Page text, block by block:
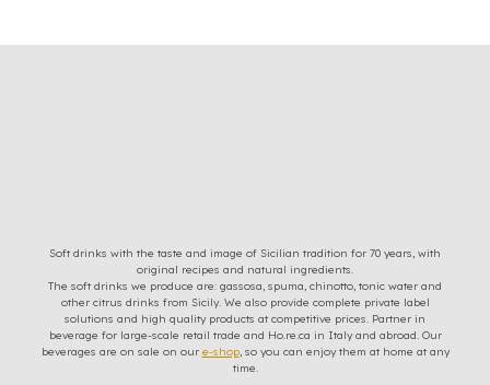
Soft drinks with the taste and image of Sicilian tradition for 70 years, with
original recipes and natural ingredients.
The soft drinks we produce are: gassosa, spuma, chinotto, tonic water and
other citrus drinks from Sicily. We also provide complete private label
solutions and high quality products at competitive prices. Partner in
beverage for large-scale retail trade and Ho.re.ca in Italy and abroad. Our
beverages are on sale on our e-shop, so you can enjoy them at home at any
time.